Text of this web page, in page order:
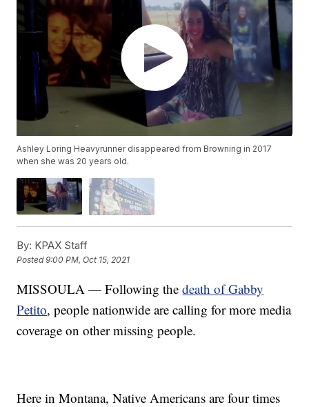
Ashley Loring Heavyrunner disappeared from Browning in 2017
when she was 20 years old.
By: KPAX Staff
Posted9:00 PM, Oct 15, 2021
MISSOULA — Following thedeath of Gabby
Petito, people nationwide are calling for more media
coverage on other missing people.
Here in Montana, Native Americans are four times